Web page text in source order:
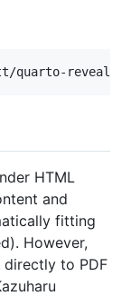
quarto-revealjs-
HTML
and
fitting
However,
to PDF